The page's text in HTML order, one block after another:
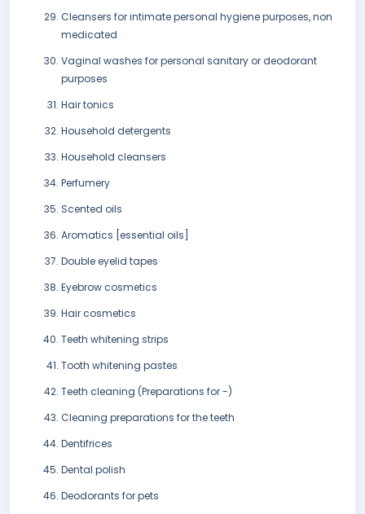
Cleansers for intimate personal hygiene purposes, non
medicated
Vaginal washes for personal sanitary or deodorant
purposes
Hair tonics
Household detergents
Household cleansers
Perfumery
Scented oils
Aromatics [essential oils]
Double eyelid tapes
Eyebrow cosmetics
Hair cosmetics
Teeth whitening strips
Tooth whitening pastes
Teeth cleaning (Preparations for -)
Cleaning preparations for the teeth
Dentifrices
Dental polish
Deodorants for pets